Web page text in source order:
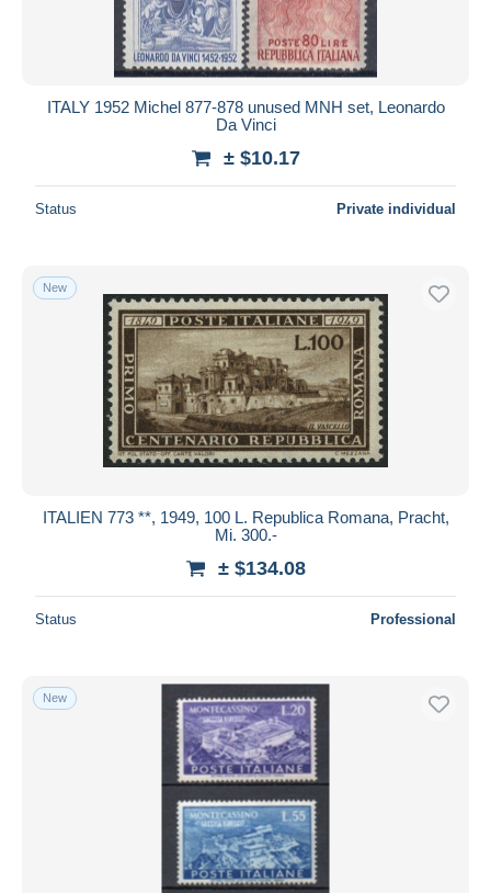
ITALY 1952 Michel 877-878 unused MNH set, Leonardo
Da Vinci
± $10.17
Status Private individual
New
ITALIEN 773 **, 1949, 100 L. Republica Romana, Pracht,
Mi. 300.-
± $134.08
Status Professional
New